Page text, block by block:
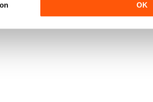
OK